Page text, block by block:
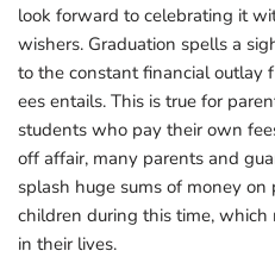
look forward to celebrating it
wishers. Graduation spells a
to the constant financial outlay f
ees entails. This is true for
students who pay their own
off affair, many parents and
splash huge sums of money
children during this time, which
in their lives.